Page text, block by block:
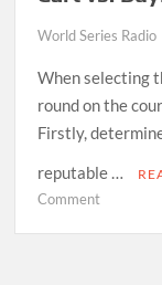
World Series Radio
When selecting
round on the
Firstly,
reputable …
Commenton